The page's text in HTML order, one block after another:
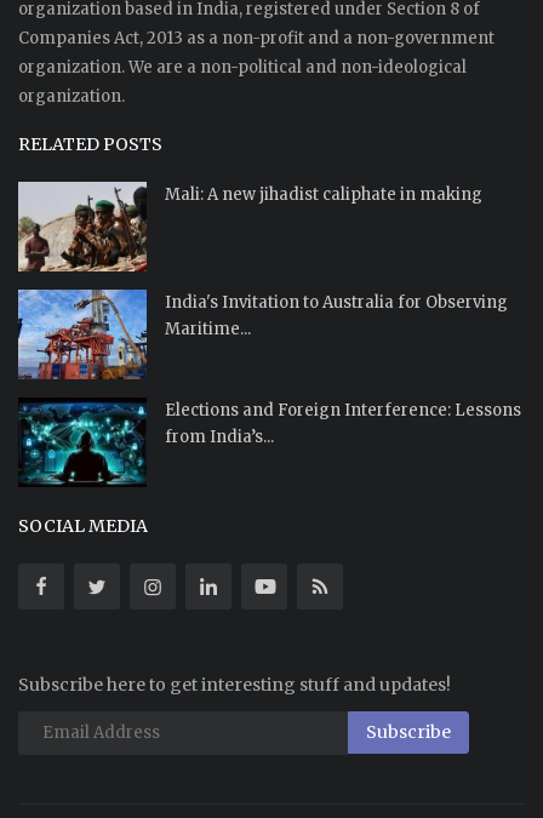
organization based in India, registered under Section 8 of
Companies Act, 2013 as a non-profit and a non-government
organization. We are a non-political and non-ideological
organization.
RELATED POSTS
Mali: A new jihadist caliphate in making
India's Invitation to Australia for Observing
Maritime...
Elections and Foreign Interference: Lessons
from India’s...
SOCIAL MEDIA
Subscribe here to get interesting stuff and updates!
Subscribe